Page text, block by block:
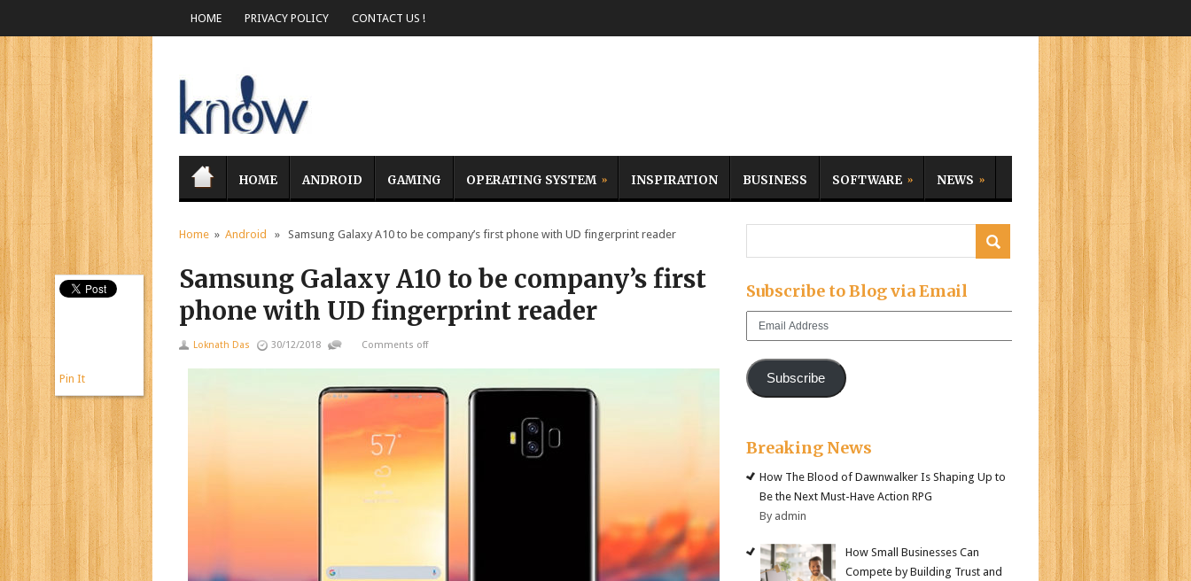
HOME PRIVACY POLICY CONTACT US !
HOME ANDROID GAMING OPERATING SYSTEM INSPIRATION BUSINESS SOFTWARE NEWS
Home » Android » Samsung Galaxy A10 to be company’s first phone with UD fingerprint reader
Samsung Galaxy A10 to be company’s first
phone with UD fingerprint reader
Loknath Das 30/12/2018 Comments off
Pin It
Subscribe to Blog via Email
Email
Subscribe
Breaking News
How The Blood of Dawnwalker Is Shaping Up to
Be the Next Must-Have Action RPG
By admin
How Small Businesses Can
Compete by Building Trust and